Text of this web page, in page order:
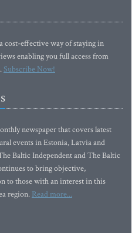
cost-effective way of staying in
enabling you full access from
Subscribe Now!
newspaper that covers latest
events in Estonia, Latvia and
Baltic Independent and The Baltic
to bring objective,
to those with an interest in this
region. Read more...